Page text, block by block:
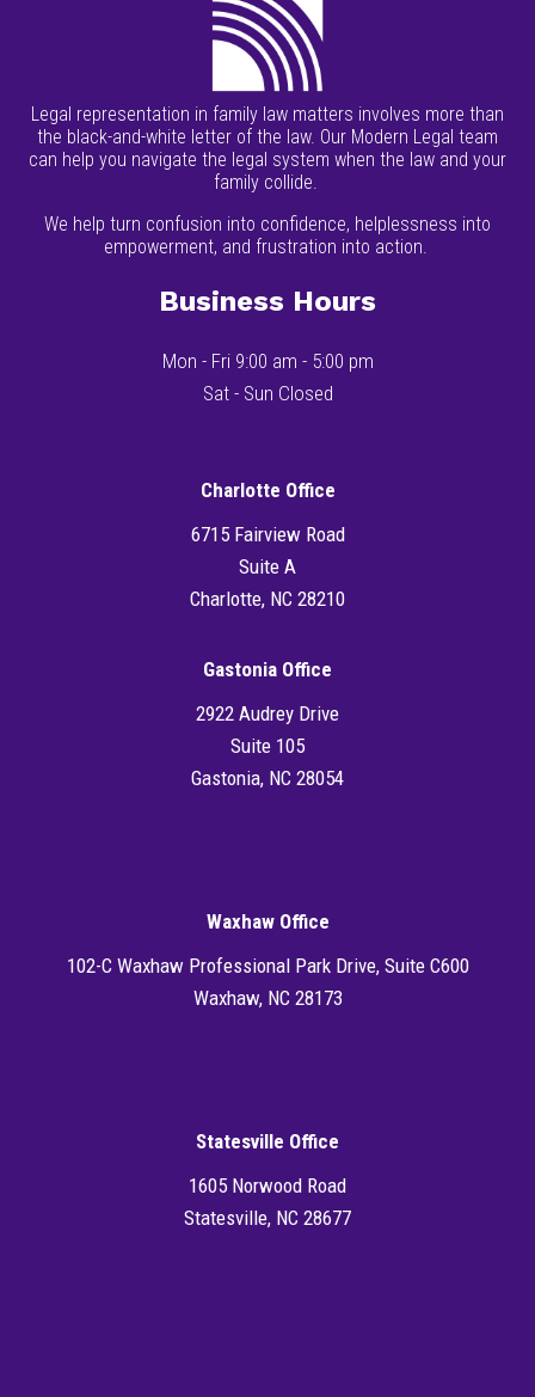
Legal representation in family law matters involves more than
the black-and-white letter of the law. Our Modern Legal team
can help you navigate the legal system when the law and your
family collide.
We help turn confusion into confidence, helplessness into
empowerment, and frustration into action.
Business Hours
Mon - Fri 9:00 am - 5:00 pm
Sat - Sun Closed
Charlotte Office
6715 Fairview Road
Suite A
Charlotte, NC 28210
Gastonia Office
2922 Audrey Drive
Suite 105
Gastonia, NC 28054
Waxhaw Office
102-C Waxhaw Professional Park Drive, Suite C600
Waxhaw, NC 28173
Statesville Office
1605 Norwood Road
Statesville, NC 28677